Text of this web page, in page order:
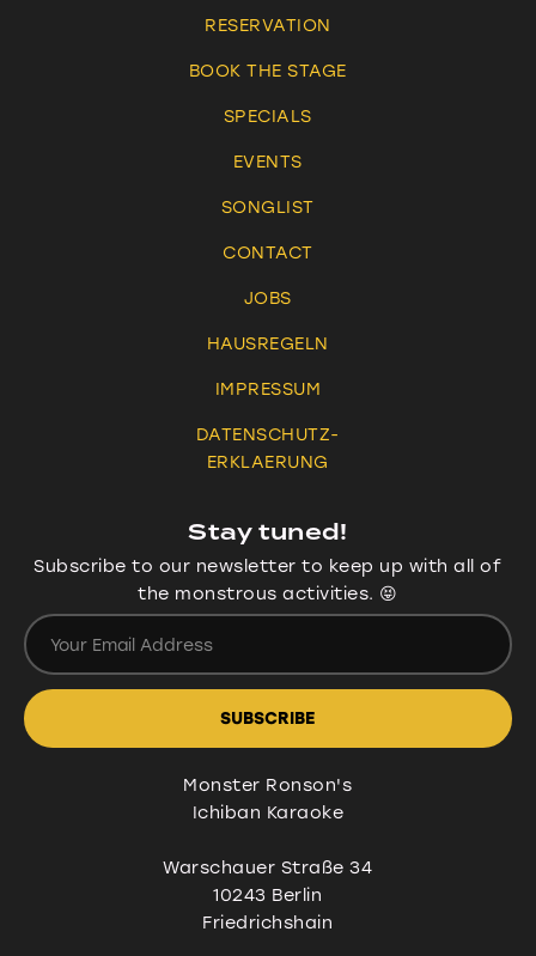
RESERVATION
BOOK THE STAGE
SPECIALS
EVENTS
SONGLIST
CONTACT
JOBS
HAUSREGELN
IMPRESSUM
DATENSCHUTZ-
ERKLAERUNG
Stay tuned!
Subscribe to our newsletter to keep up with all of
the monstrous activities. 😝
Monster Ronson's
Ichiban Karaoke
Warschauer Straße 34
10243 Berlin
Friedrichshain